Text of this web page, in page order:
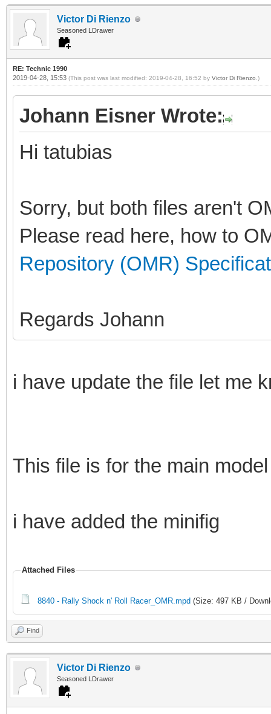
Victor Di Rienzo
Seasoned LDrawer
RE: Technic 1990
2019-04-28, 15:53 (This post was last modified: 2019-04-28, 16:52 by Victor Di Rienzo .)
Johann Eisner Wrote:
Hi tatubias
Sorry, but both files aren't
Please read here, how to
Repository (OMR)
Regards Johann
i have update the file let me
This file is for the main
i have added the minifig
Attached Files
8840 - Rally Shock n' Roll Racer_OMR.mpd (Size: 497 KB /
Find
Victor Di Rienzo
Seasoned LDrawer